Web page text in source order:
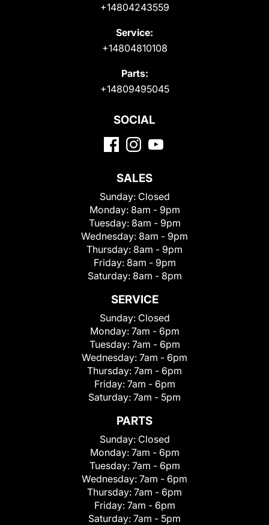
+14804243559
Service:
+14804810108
Parts:
+14809495045
SOCIAL
SALES
Sunday: Closed
Monday: 8am - 9pm
Tuesday: 8am - 9pm
Wednesday: 8am - 9pm
Thursday: 8am - 9pm
Friday: 8am - 9pm
Saturday: 8am - 8pm
SERVICE
Sunday: Closed
Monday: 7am - 6pm
Tuesday: 7am - 6pm
Wednesday: 7am - 6pm
Thursday: 7am - 6pm
Friday: 7am - 6pm
Saturday: 7am - 5pm
PARTS
Sunday: Closed
Monday: 7am - 6pm
Tuesday: 7am - 6pm
Wednesday: 7am - 6pm
Thursday: 7am - 6pm
Friday: 7am - 6pm
Saturday: 7am - 5pm